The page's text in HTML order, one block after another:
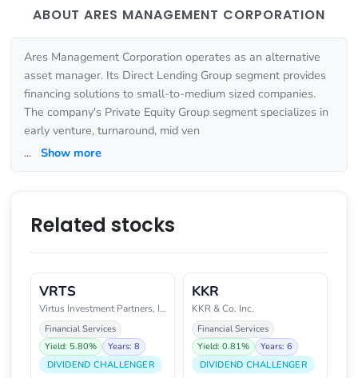
ABOUT ARES MANAGEMENT CORPORATION
Ares Management Corporation operates as an alternative
asset manager. Its Direct Lending Group segment provides
financing solutions to small-to-medium sized companies.
The company's Private Equity Group segment specializes in
early venture, turnaround, mid ven
... Show more
Related stocks
VRTS
Virtus Investment Partners, Inc
Financial Services
Yield: 5.80%
Years: 8
DIVIDEND CHALLENGER
KKR
KKR & Co. Inc.
Financial Services
Yield: 0.81%
Years: 6
DIVIDEND CHALLENGER